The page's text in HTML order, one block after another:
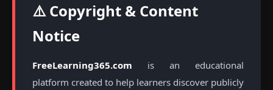
⚠️ Copyright & Content
Notice
FreeLearning365.com is an educational
platform created to help learners discover publicly